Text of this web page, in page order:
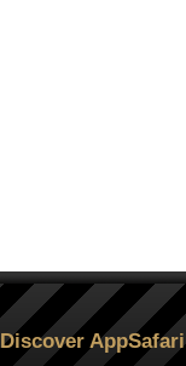
Discover AppSafari